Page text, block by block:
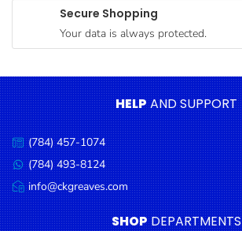
Dressings
Seafood
Cooking
Oils &
Vinegar
Snacks
Dairy
Secure Shopping
Your data is always protected.
HELPAND SUPPORT
Call
us:
(784) 457-1074
Message
us:
(784) 493-8124
Email
us:
info@ckgreaves.com
SHOP DEPARTMENTS